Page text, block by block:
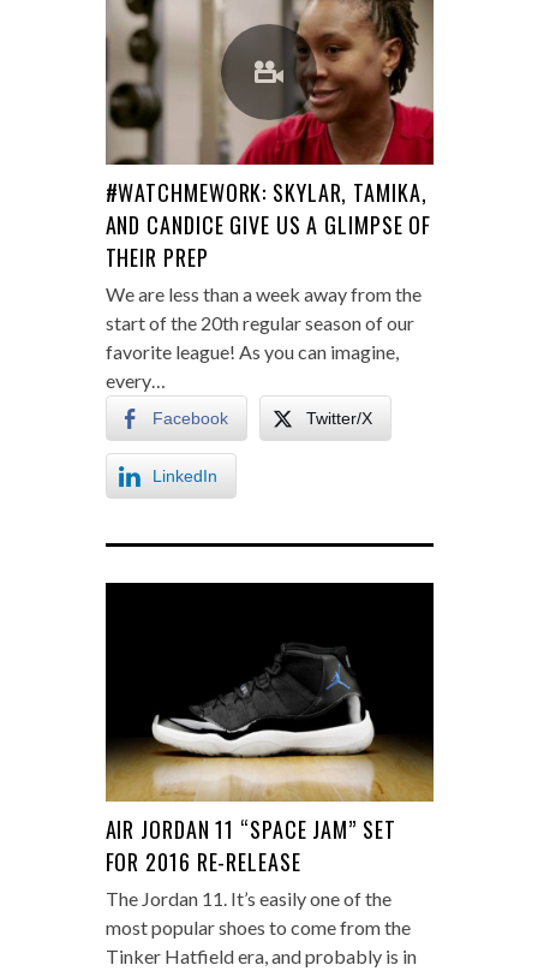
#WATCHMEWORK: SKYLAR, TAMIKA,
AND CANDICE GIVE US A GLIMPSE OF
THEIR PREP
We are less than a week away from the
start of the 20th regular season of our
favorite league! As you can imagine,
every…
Facebook Twitter/X
LinkedIn
AIR JORDAN 11 “SPACE JAM” SET
FOR 2016 RE-RELEASE
The Jordan 11. It’s easily one of the
most popular shoes to come from the
Tinker Hatfield era, and probably is in